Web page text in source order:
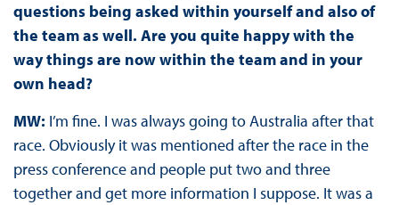
questions being asked within yourself and also of
the team as well. Are you quite happy with the
way things are now within the team and in your
own head?
MW: I’m fine. I was always going to Australia after that
race. Obviously it was mentioned after the race in the
press conference and people put two and three
together and get more information I suppose. It was a